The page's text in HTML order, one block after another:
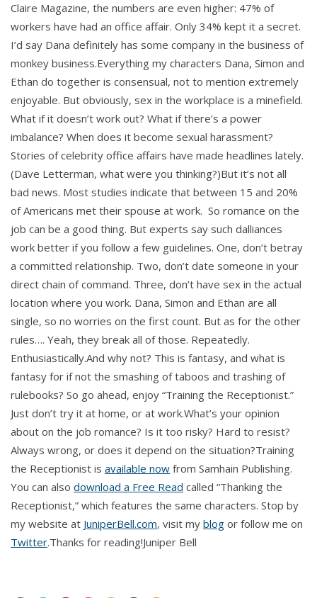
Claire Magazine, the numbers are even higher: 47% of
workers have had an office affair. Only 34% kept it a secret.
I’d say Dana definitely has some company in the business of
monkey business.Everything my characters Dana, Simon and
Ethan do together is consensual, not to mention extremely
enjoyable. But obviously, sex in the workplace is a minefield.
What if it doesn’t work out? What if there’s a power
imbalance? When does it become sexual harassment?
Stories of celebrity office affairs have made headlines lately.
(Dave Letterman, what were you thinking?)But it’s not all
bad news. Most studies indicate that between 15 and 20%
of Americans met their spouse at work. So romance on the
job can be a good thing. But experts say such dalliances
work better if you follow a few guidelines. One, don’t betray
a committed relationship. Two, don’t date someone in your
direct chain of command. Three, don’t have sex in the actual
location where you work. Dana, Simon and Ethan are all
single, so no worries on the first count. But as for the other
rules…. Yeah, they break all of those. Repeatedly.
Enthusiastically.And why not? This is fantasy, and what is
fantasy for if not the smashing of taboos and trashing of
rulebooks? So go ahead, enjoy “Training the Receptionist.”
Just don’t try it at home, or at work.What’s your opinion
about on the job romance? Is it too risky? Hard to resist?
Always wrong, or does it depend on the situation?Training
the Receptionist is available now from Samhain Publishing.
You can also download a Free Read called “Thanking the
Receptionist,” which features the same characters. Stop by
my website at JuniperBell.com, visit my blog or follow me on
Twitter.Thanks for reading!Juniper Bell